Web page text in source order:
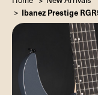
Ibanez Prestige